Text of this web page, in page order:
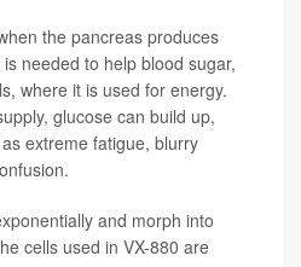
the pancreas produces
needed to help blood sugar,
where it is used for energy.
glucose can build up,
extreme fatigue, blurry
and morph into
cells used in VX-880 are